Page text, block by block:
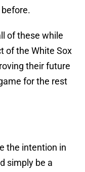
of these while
of the White Sox
their future
for the rest
the intention in
simply be a